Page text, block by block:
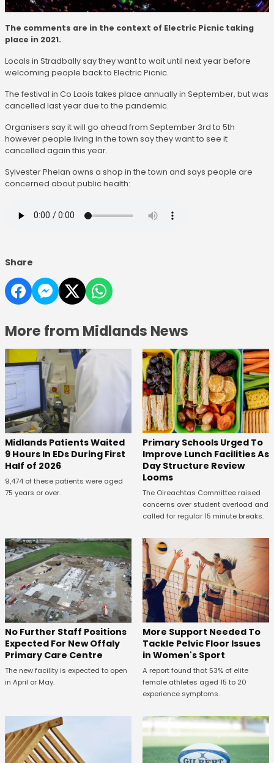
The comments are in the context of Electric Picnic taking
place in 2021.
Locals in Stradbally say they want to wait until next year before
welcoming people back to Electric Picnic.
The festival in Co Laois takes place annually in September, but was
cancelled last year due to the pandemic.
Organisers say it will go ahead from September 3rd to 5th
however people living in the town say they want to see it
cancelled again this year.
Sylvester Phelan owns a shop in the town and says people are
concerned about public health:
Share
More from Midlands News
Midlands Patients Waited
9 Hours In EDs During First
Half of 2026
9,474 of these patients were aged
75 years or over.
Primary Schools Urged To
Improve Lunch Facilities As
Day Structure Review
Looms
The Oireachtas Committee raised
concerns over student overload and
called for regular 15 minute breaks.
No Further Staff Positions
Expected For New Offaly
Primary Care Centre
The new facility is expected to open
in April or May.
More Support Needed To
Tackle Pelvic Floor Issues
in Women's Sport
A report found that 53% of elite
female athletes aged 15 to 20
experience symptoms.